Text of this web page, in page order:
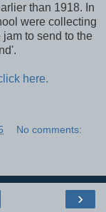
than 1918. In
were collecting
jam to send to the
here.
No comments:
›